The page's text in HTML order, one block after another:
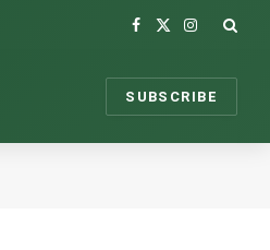
Facebook
X
Instagram
SUBSCRIBE